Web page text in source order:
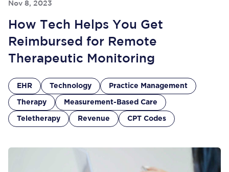
Nov 8, 2023
How Tech Helps You Get
Reimbursed for Remote
Therapeutic Monitoring
EHR Technology Practice Management
Therapy Measurement-Based Care
Teletherapy Revenue CPT Codes